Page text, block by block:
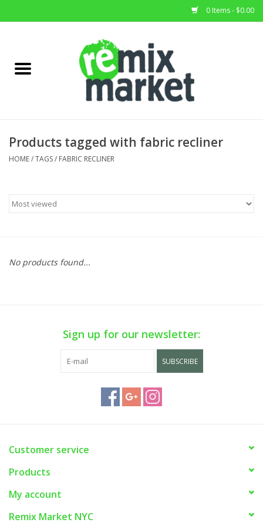
0 Items - $0.00
Home Decor
Products tagged with fabric recliner
HOME/TAGS/ FABRIC RECLINER
No products found...
Sign up for our newsletter:
SUBSCRIBE
Customer service
Products
My account
Remix Market NYC